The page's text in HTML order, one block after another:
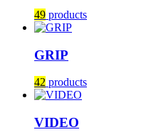
49 products
GRIP
42 products
VIDEO